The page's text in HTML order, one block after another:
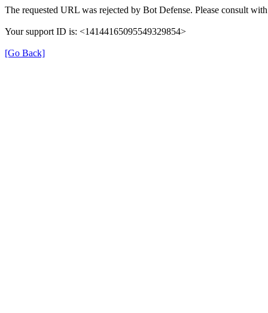
The requested URL was rejected by Bot Defense. Please consult
Your support ID is: <14144165095549329854>
[Go Back]